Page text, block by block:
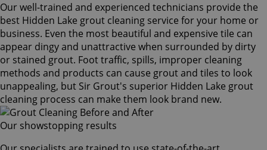
Our well-trained and experienced technicians provide the
best Hidden Lake grout cleaning service for your home or
business. Even the most beautiful and expensive tile can
appear dingy and unattractive when surrounded by dirty
or stained grout. Foot traffic, spills, improper cleaning
methods and products can cause grout and tiles to look
unappealing, but Sir Grout's superior Hidden Lake grout
cleaning process can make them look brand new.
Our showstopping results